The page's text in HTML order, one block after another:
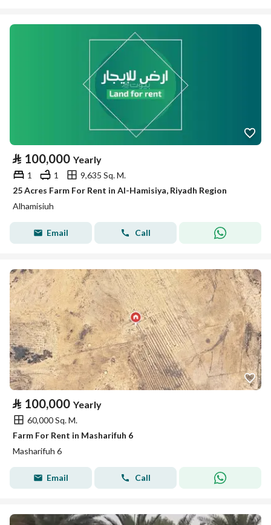
⃁ 100,000 Yearly
1 1
9,635 Sq. M.
25 Acres Farm For Rent in Al-Hamisiya, Riyadh Region
Alhamisiuh
Email Call
⃁ 100,000 Yearly
60,000 Sq. M.
Farm For Rent in Masharifuh 6
Masharifuh 6
Email Call